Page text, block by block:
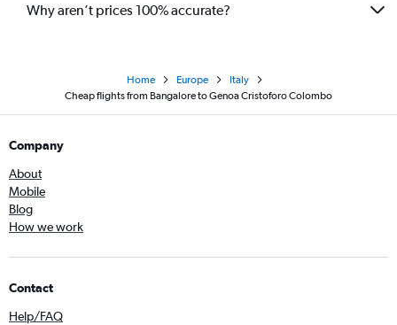
Why aren’t prices 100% accurate?
Home Europe
Italy
Cheap flights from Bangalore to Genoa Cristoforo Colombo
Company
About
Mobile
Blog
How we work
Contact
Help/FAQ